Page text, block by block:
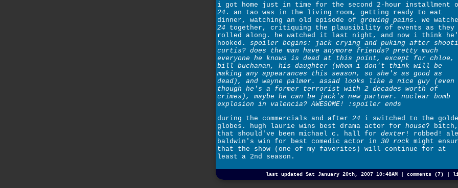
i got home just in time for the second 2-hour installment
24 . an tao was in the living room, getting ready to eat
dinner, watching an old episode of growing pains . we
24 together, critiquing the plausibility of events as they
rolled along. he watched it last night, and now i think
hooked. spoiler begins: jack crying and puking after
curtis? does the man have anymore friends? pretty much
everyone he knows is dead at this point, except for chloe,
bill buchanan, his daughter (whom i don't think will be
making any appearances this season, so she's as good as
dead), and wayne palmer. assad looks like a nice guy (even
though he's a former terrorist with 2 decades worth of
crimes), maybe he can be jack's new partner. nuclear bomb
explosion in valencia? AWESOME! :spoiler ends
during the commercials and after 24 i switched to the
globes. hugh laurie wins best drama actor for house? bitch,
that should've been michael c. hall for dexter ! robbed!
baldwin's win for best comedic actor in 30 rock might
that the show (one of my favorites) will continue for at
least a 2nd season.
last updated Sat January 20th, 2007 10:48AM | comments (7)